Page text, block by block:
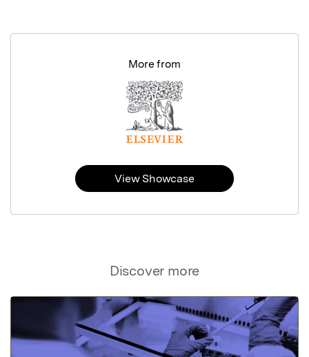
Discover more
More from
View Showcase